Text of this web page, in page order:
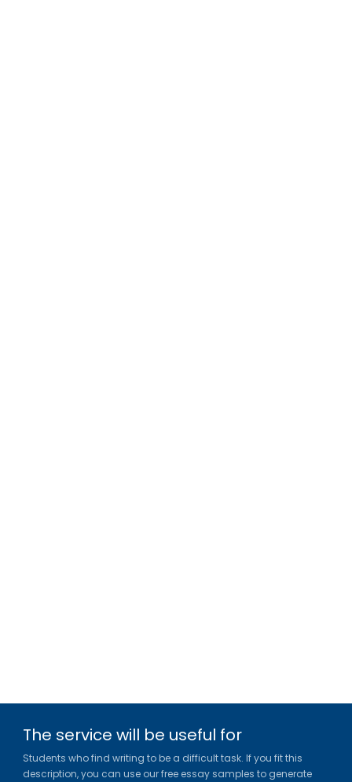
The service will be useful for
Students who find writing to be a difficult task. If you fit this
description, you can use our free essay samples to generate